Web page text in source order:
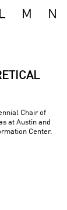
L M N
Chair of
at Austin and
Center.